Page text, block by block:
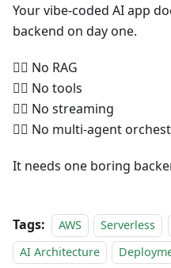
Your vibe-coded AI app
backend on day one.
🙅‍♀️ No RAG
🙅‍♀️ No tools
🙅‍♀️ No streaming
🙅‍♀️ No multi-agent
It needs one boring
Tags: AWS Serverless
AI Architecture